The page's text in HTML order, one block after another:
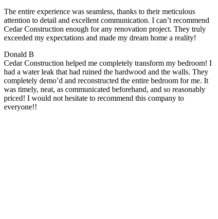
The entire experience was seamless, thanks to their meticulous
attention to detail and excellent communication. I can’t recommend
Cedar Construction enough for any renovation project. They truly
exceeded my expectations and made my dream home a reality!
Donald B
Cedar Construction helped me completely transform my bedroom! I
had a water leak that had ruined the hardwood and the walls. They
completely demo’d and reconstructed the entire bedroom for me. It
was timely, neat, as communicated beforehand, and so reasonably
priced! I would not hesitate to recommend this company to
everyone!!